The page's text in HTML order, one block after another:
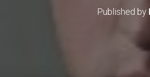
Published by